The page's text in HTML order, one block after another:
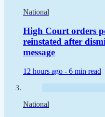
National
High Court orders
reinstated after
message
12 hours ago - 6 min read
National